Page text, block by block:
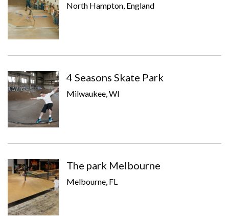
North Hampton, England
4 Seasons Skate Park
Milwaukee, WI
The park Melbourne
Melbourne, FL